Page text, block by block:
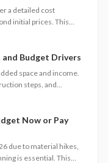
a detailed cost
initial prices. This
and resale
Identify the
routines, and real
and Budget Drivers
space and income.
steps, and
and comfort.
Now or Pay
due to material hikes,
is essential. This